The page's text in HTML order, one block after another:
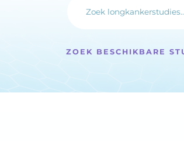
ZOEK BESCHIKBARE